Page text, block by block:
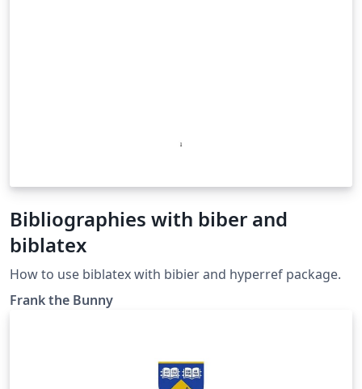
Bibliographies with biber and
biblatex
How to use biblatex with bibier and hyperref package.
Frank the Bunny